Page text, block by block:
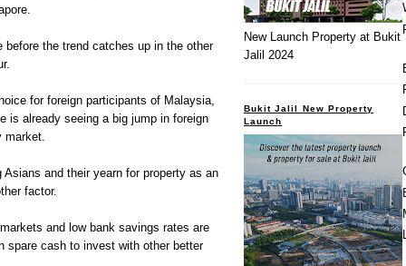
the trend catches up in the other
for foreign participants of Malaysia,
is already seeing a big jump in foreign
market.
and their yearn for property as an
factor.
and low bank savings rates are
spare cash to invest with other better
New Launch Property at Bukit
Jalil 2024
Bukit Jalil New Property
Launch